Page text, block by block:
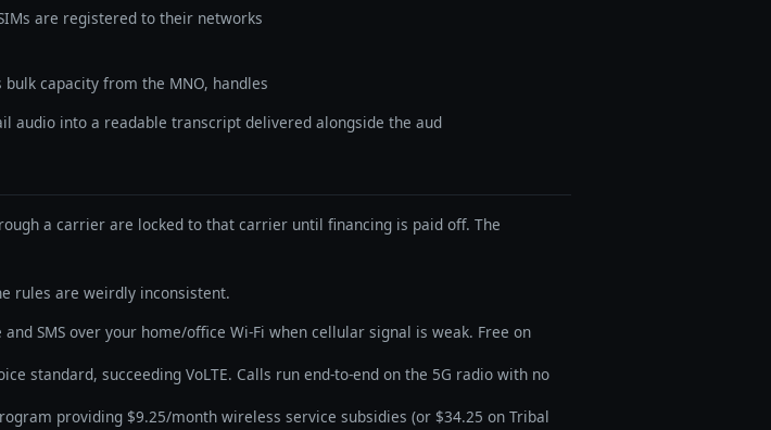
are registered to their networks
capacity from the MNO, handles
audio into a readable transcript delivered alongside the aud
a carrier are locked to that carrier until financing is paid off. The
rules are weirdly inconsistent.
SMS over your home/office Wi-Fi when cellular signal is weak. Free on
standard, succeeding VoLTE. Calls run end-to-end on the 5G radio with no
providing $9.25/month wireless service subsidies (or $34.25 on Tribal